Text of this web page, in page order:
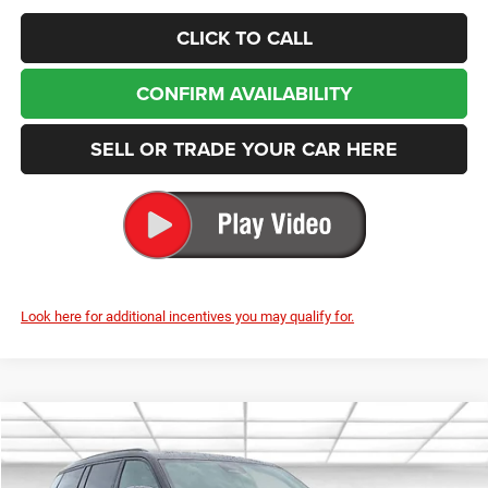
CLICK TO CALL
CONFIRM AVAILABILITY
SELL OR TRADE YOUR CAR HERE
Look here for additional incentives you may qualify for.
2025Jeep Grand Cherokee LSummit
Special Offer
Price Drop
BUY FINANCE LEASE
Compare Vehicle